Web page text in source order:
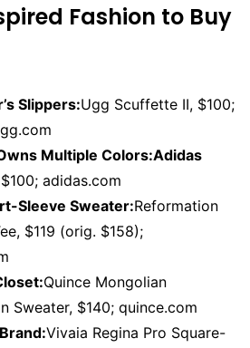
Fashion to Buy
Slippers:Ugg Scuffette II, $100;
Multiple Colors:Adidas
adidas.com
Sleeve Sweater:Reformation
$119 (orig. $158);
Quince Mongolian
Sweater, $140; quince.com
Vivaia Regina Pro Square-